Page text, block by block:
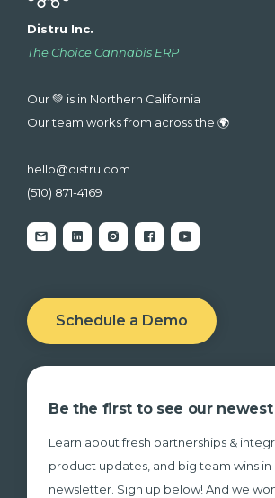
Distru Inc.
The Choice Cannabis ERP
Our 💚 is in Northern California
Our team works from across the 🌍
hello@distru.com
(510) 871-4169
Schedule a Demo
Be the first to see our
Learn about fresh partnerships &
product updates, and big team wins in
newsletter. Sign up below! And we